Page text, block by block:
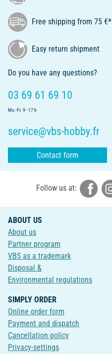
Free shipping from 75 €*
Easy return shipment
Do you have any questions?
03 69 61 69 10
Mo.-Fr. 9 - 17 h
service@vbs-hobby.fr
Contact form
Follow us at:
ABOUT US
About us
Partner program
VBS as a trademark
Disposal &
Environmental regulations
SIMPLY ORDER
Online order form
Payment and dispatch
Cancellation policy
Privacy-settings